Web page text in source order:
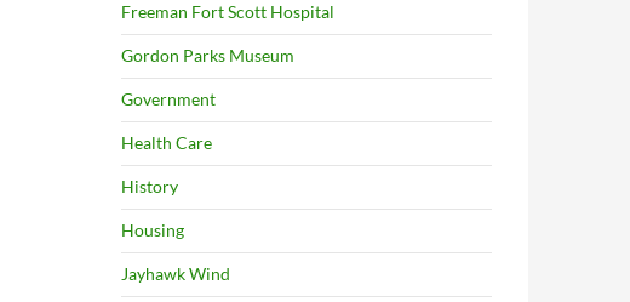
Freeman Fort Scott Hospital
Gordon Parks Museum
Government
Health Care
History
Housing
Jayhawk Wind